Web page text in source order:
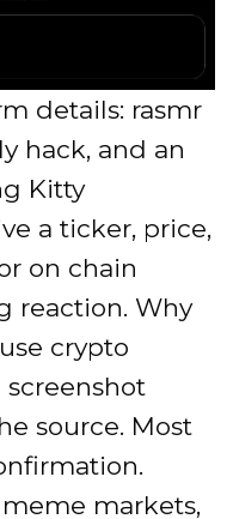
details: rasmr
hack, and an
Kitty
a ticker, price,
on chain
reaction. Why
crypto
source. Most
markets,